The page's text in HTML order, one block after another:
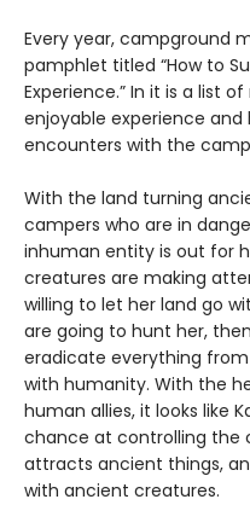
Every year, campground
pamphlet titled “How to
Experience.” In it is a list
enjoyable experience
encounters with the
With the land turning
campers who are in
inhuman entity is out for
creatures are making
willing to let her land go
are going to hunt her,
eradicate everything
with humanity. With the
human allies, it looks like
chance at controlling the
attracts ancient things,
with ancient creatures.